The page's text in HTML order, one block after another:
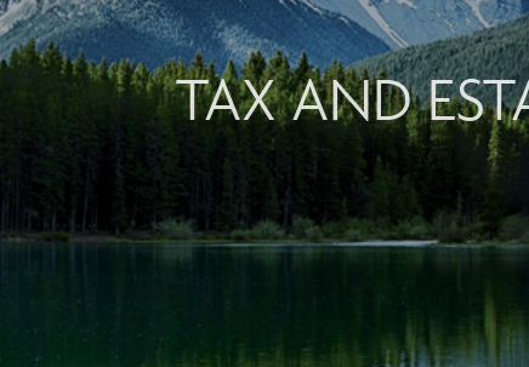
TAX AND